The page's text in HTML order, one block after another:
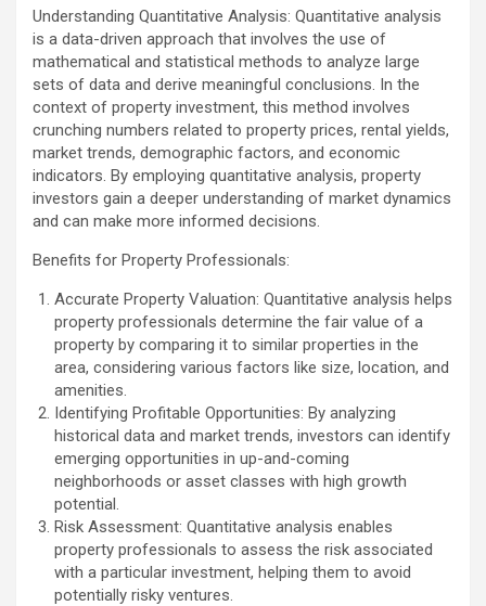
Understanding Quantitative Analysis: Quantitative analysis
is a data-driven approach that involves the use of
mathematical and statistical methods to analyze large
sets of data and derive meaningful conclusions. In the
context of property investment, this method involves
crunching numbers related to property prices, rental yields,
market trends, demographic factors, and economic
indicators. By employing quantitative analysis, property
investors gain a deeper understanding of market dynamics
and can make more informed decisions.
Benefits for Property Professionals:
Accurate Property Valuation: Quantitative analysis helps
property professionals determine the fair value of a
property by comparing it to similar properties in the
area, considering various factors like size, location, and
amenities.
Identifying Profitable Opportunities: By analyzing
historical data and market trends, investors can identify
emerging opportunities in up-and-coming
neighborhoods or asset classes with high growth
potential.
Risk Assessment: Quantitative analysis enables
property professionals to assess the risk associated
with a particular investment, helping them to avoid
potentially risky ventures.